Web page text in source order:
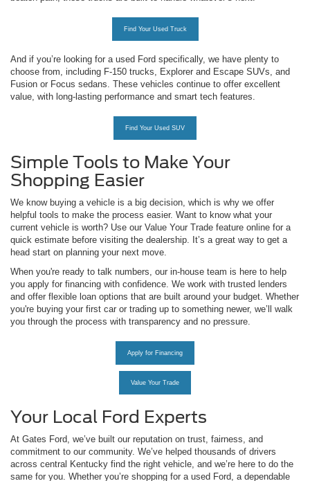
Find Your Used Truck
And if you’re looking for a used Ford specifically, we have plenty to
choose from, including F-150 trucks, Explorer and Escape SUVs, and
Fusion or Focus sedans. These vehicles continue to offer excellent
value, with long-lasting performance and smart tech features.
Find Your Used SUV
Simple Tools to Make Your
Shopping Easier
We know buying a vehicle is a big decision, which is why we offer
helpful tools to make the process easier. Want to know what your
current vehicle is worth? Use our Value Your Trade feature online for a
quick estimate before visiting the dealership. It’s a great way to get a
head start on planning your next move.
When you're ready to talk numbers, our in-house team is here to help
you apply for financing with confidence. We work with trusted lenders
and offer flexible loan options that are built around your budget. Whether
you're buying your first car or trading up to something newer, we’ll walk
you through the process with transparency and no pressure.
Apply for Financing
Value Your Trade
Your Local Ford Experts
At Gates Ford, we’ve built our reputation on trust, fairness, and
commitment to our community. We’ve helped thousands of drivers
across central Kentucky find the right vehicle, and we’re here to do the
same for you. Whether you’re shopping for a used Ford, a dependable